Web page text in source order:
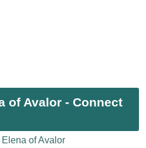
of Avalor - Connect
Elena of Avalor